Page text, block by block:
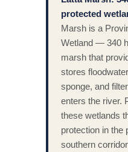
protected
Marsh is a
Wetland — 340
marsh that
stores
sponge, and
enters the river.
these wetlands
protection in the
southern